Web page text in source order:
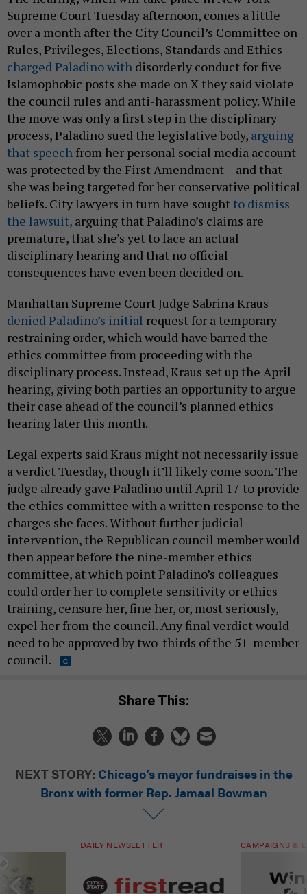
Supreme Court Tuesday afternoon, comes a little
over a month after the City Council’s Committee on
Rules, Privileges, Elections, Standards and Ethics
charged Paladino with disorderly conduct for five
Islamophobic posts she made on X they said violate
the council rules and anti-harassment policy. While
the move was only a first step in the disciplinary
process, Paladino sued the legislative body, arguing
that speech from her personal social media account
was protected by the First Amendment – and that
she was being targeted for her conservative political
beliefs. City lawyers in turn have sought to dismiss
the lawsuit, arguing that Paladino’s claims are
premature, that she’s yet to face an actual
disciplinary hearing and that no official
consequences have even been decided on.
Manhattan Supreme Court Judge Sabrina Kraus
denied Paladino’s initial request for a temporary
restraining order, which would have barred the
ethics committee from proceeding with the
disciplinary process. Instead, Kraus set up the April
hearing, giving both parties an opportunity to argue
their case ahead of the council’s planned ethics
hearing later this month.
Legal experts said Kraus might not necessarily issue
a verdict Tuesday, though it’ll likely come soon. The
judge already gave Paladino until April 17 to provide
the ethics committee with a written response to the
charges she faces. Without further judicial
intervention, the Republican council member would
then appear before the nine-member ethics
committee, at which point Paladino’s colleagues
could order her to complete sensitivity or ethics
training, censure her, fine her, or, most seriously,
expel her from the council. Any final verdict would
need to be approved by two-thirds of the 51-member
council.
Share This:
NEXT STORY: Chicago’s mayor fundraises in the
Bronx with former Rep. Jamaal Bowman
DAILY NEWSLETTER CAMPAIGNS &